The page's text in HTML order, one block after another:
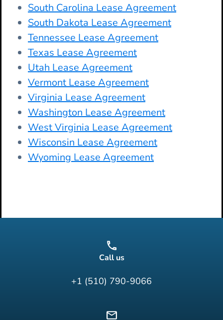
South Carolina Lease Agreement
South Dakota Lease Agreement
Tennessee Lease Agreement
Texas Lease Agreement
Utah Lease Agreement
Vermont Lease Agreement
Virginia Lease Agreement
Washington Lease Agreement
West Virginia Lease Agreement
Wisconsin Lease Agreement
Wyoming Lease Agreement
Call us
+1 (510) 790-9066